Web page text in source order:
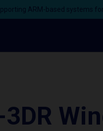
ARM-based systems
3DR